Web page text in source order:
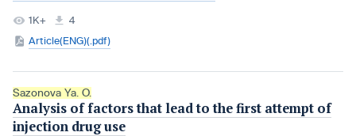
1K+
4
Article(ENG)(.pdf)
Sazonova Ya. O.
Analysis of factors that lead to the first attempt of
injection drug use